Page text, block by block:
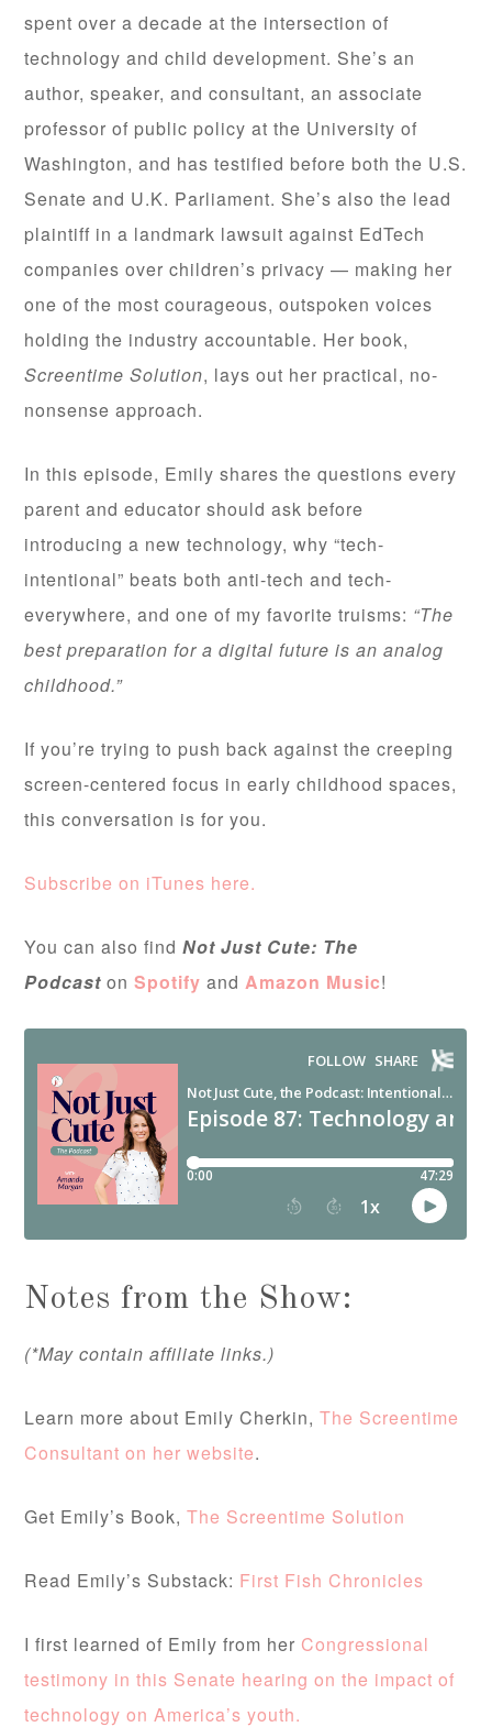
spent over a decade at the intersection of
technology and child development. She’s an
author, speaker, and consultant, an associate
professor of public policy at the University of
Washington, and has testified before both the U.S.
Senate and U.K. Parliament. She’s also the lead
plaintiff in a landmark lawsuit against EdTech
companies over children’s privacy — making her
one of the most courageous, outspoken voices
holding the industry accountable. Her book,
Screentime Solution, lays out her practical, no-
nonsense approach.
In this episode, Emily shares the questions every
parent and educator should ask before
introducing a new technology, why “tech-
intentional” beats both anti-tech and tech-
everywhere, and one of my favorite truisms: “The
best preparation for a digital future is an analog
childhood.”
If you’re trying to push back against the creeping
screen-centered focus in early childhood spaces,
this conversation is for you.
Subscribe on iTunes here.
You can also findNot Just Cute: The
Podcast onSpotify andAmazon Music!
Notes from the Show:
(*May contain affiliate links.)
Learn more about Emily Cherkin,The Screentime
Consultant on her website.
Get Emily’s Book,The Screentime Solution
Read Emily’s Substack: First Fish Chronicles
I first learned of Emily from her Congressional
testimony in this Senate hearing on the impact of
technology on America’s youth.